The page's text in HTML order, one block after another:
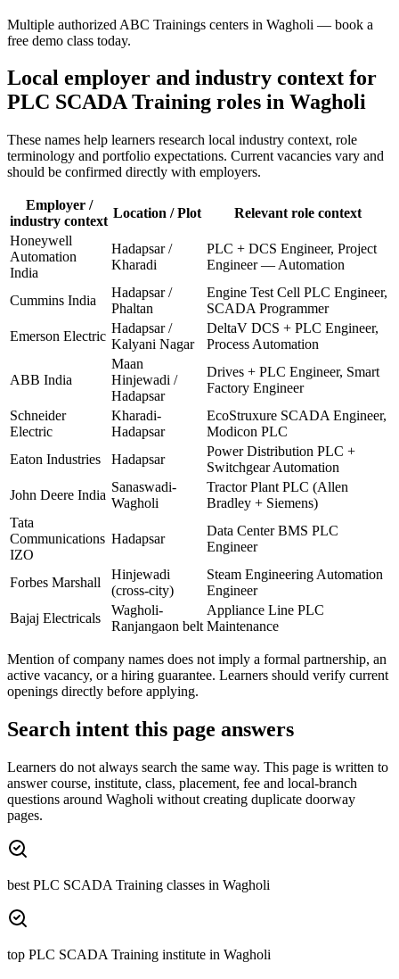
Multiple authorized ABC Trainings centers in Wagholi — book a
free demo class today.
Local employer and industry context for
PLC SCADA Training roles in Wagholi
These names help learners research local industry context, role
terminology and portfolio expectations. Current vacancies vary and
should be confirmed directly with employers.
Employer /
industry context
Location / Plot
Relevant role context
Honeywell
Automation
India
Hadapsar /
Kharadi
PLC + DCS Engineer, Project
Engineer — Automation
Cummins India
Hadapsar /
Phaltan
Engine Test Cell PLC Engineer,
SCADA Programmer
Emerson Electric
Hadapsar /
Kalyani Nagar
DeltaV DCS + PLC Engineer,
Process Automation
ABB India
Maan
Hinjewadi /
Hadapsar
Drives + PLC Engineer, Smart
Factory Engineer
Schneider
Electric
Kharadi-
Hadapsar
EcoStruxure SCADA Engineer,
Modicon PLC
Eaton Industries
Hadapsar
Power Distribution PLC +
Switchgear Automation
John Deere India
Sanaswadi-
Wagholi
Tractor Plant PLC (Allen
Bradley + Siemens)
Tata
Communications
IZO
Hadapsar
Data Center BMS PLC
Engineer
Forbes Marshall
Hinjewadi
(cross-city)
Steam Engineering Automation
Engineer
Bajaj Electricals
Wagholi-
Ranjangaon belt
Appliance Line PLC
Maintenance
Mention of company names does not imply a formal partnership, an
active vacancy, or a hiring guarantee. Learners should verify current
openings directly before applying.
Search intent this page answers
Learners do not always search the same way. This page is written to
answer course, institute, class, placement, fee and local-branch
questions around Wagholi without creating duplicate doorway
pages.
best PLC SCADA Training classes in Wagholi
top PLC SCADA Training institute in Wagholi